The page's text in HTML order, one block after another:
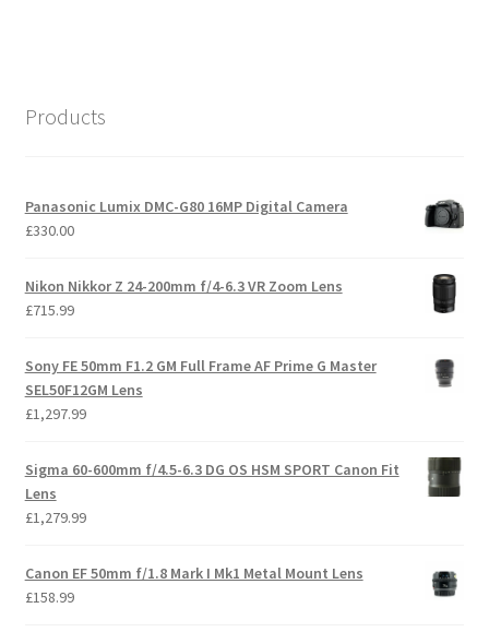
Products
Panasonic Lumix DMC-G80 16MP Digital Camera
£330.00
Nikon Nikkor Z 24-200mm f/4-6.3 VR Zoom Lens
£715.99
Sony FE 50mm F1.2 GM Full Frame AF Prime G Master
SEL50F12GM Lens
£1,297.99
Sigma 60-600mm f/4.5-6.3 DG OS HSM SPORT Canon Fit
Lens
£1,279.99
Canon EF 50mm f/1.8 Mark I Mk1 Metal Mount Lens
£158.99